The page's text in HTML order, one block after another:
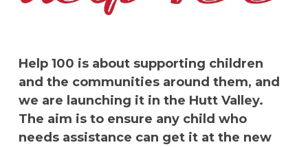
Help 100 is about supporting children
and the communities around them, and
we are launching it in the Hutt Valley.
The aim is to ensure any child who
needs assistance can get it at the new